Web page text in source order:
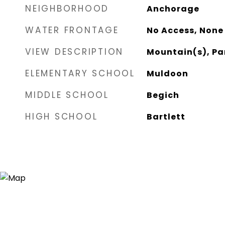
NEIGHBORHOOD Anchorage
WATER FRONTAGE No Access, None
VIEW DESCRIPTION Mountain(s),
ELEMENTARY SCHOOL Muldoon
MIDDLE SCHOOL Begich
HIGH SCHOOL Bartlett